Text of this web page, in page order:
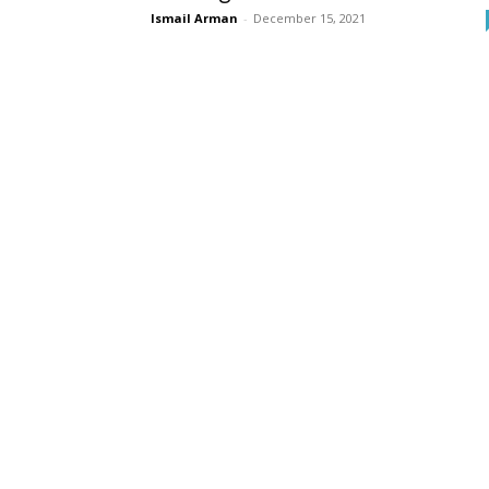
Ismail Arman - December 15, 2021